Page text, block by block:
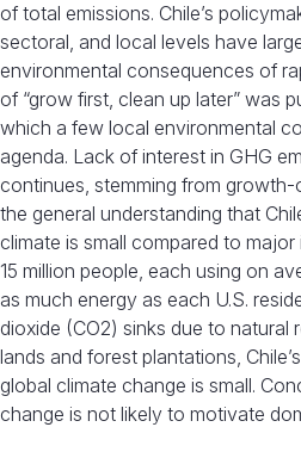
of total emissions. Chile’s
sectoral, and local levels have
environmental consequences of
of “grow first, clean up later” was
which a few local environmental
agenda. Lack of interest in GHG
continues, stemming from
the general understanding that
climate is small compared to
15 million people, each using on
as much energy as each U.S.
dioxide (CO2) sinks due to natural
lands and forest plantations,
global climate change is small.
change is not likely to motivate